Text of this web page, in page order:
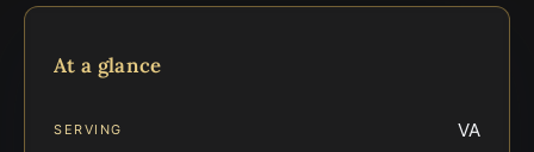
At a glance
SERVING VA